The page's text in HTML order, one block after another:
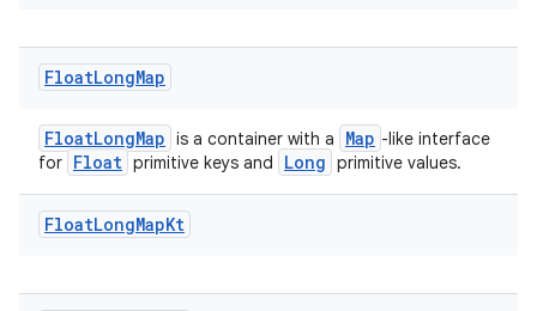
FloatLongMap
FloatLongMap is a container with a Map -like interface
for Float primitive keys and Long primitive values.
FloatLongMapKt